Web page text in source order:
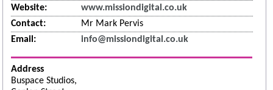
Website:
www.missiondigital.co.uk
Contact:
Mr Mark Pervis
Email:
info@missiondigital.co.uk
Address
Buspace Studios,